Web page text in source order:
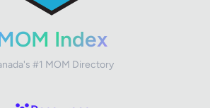
Index
#1 MOM Directory